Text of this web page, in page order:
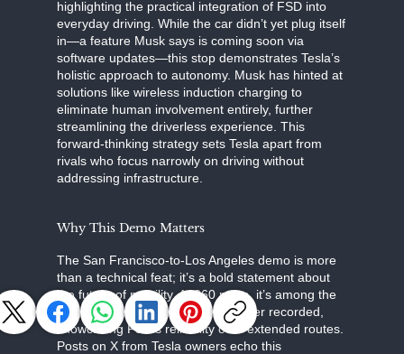
highlighting the practical integration of FSD into
everyday driving. While the car didn’t yet plug itself
in—a feature Musk says is coming soon via
software updates—this stop demonstrates Tesla’s
holistic approach to autonomy. Musk has hinted at
solutions like wireless induction charging to
eliminate human involvement entirely, further
streamlining the driverless experience. This
forward-thinking strategy sets Tesla apart from
rivals who focus narrowly on driving without
addressing infrastructure.
Why This Demo Matters
The San Francisco-to-Los Angeles demo is more
than a technical feat; it’s a bold statement about
the future of mobility. At 360 miles, it’s among the
longest zero-intervention drives ever recorded,
showcasing FSD’s reliability over extended routes.
Posts on X from Tesla owners echo this